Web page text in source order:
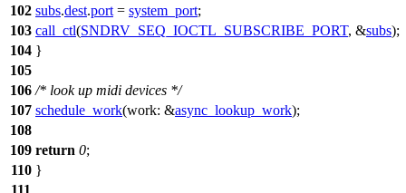
102 subs.dest.port = system_port;
103 call_ctl(SNDRV_SEQ_IOCTL_SUBSCRIBE_PORT, &subs);
104 }
105
106 /* look up midi devices */
107 schedule_work(work: &async_lookup_work);
108
109 return 0;
110 }
111